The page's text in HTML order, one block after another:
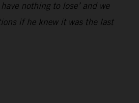
nothing to lose’ and we
if he knew it was the last